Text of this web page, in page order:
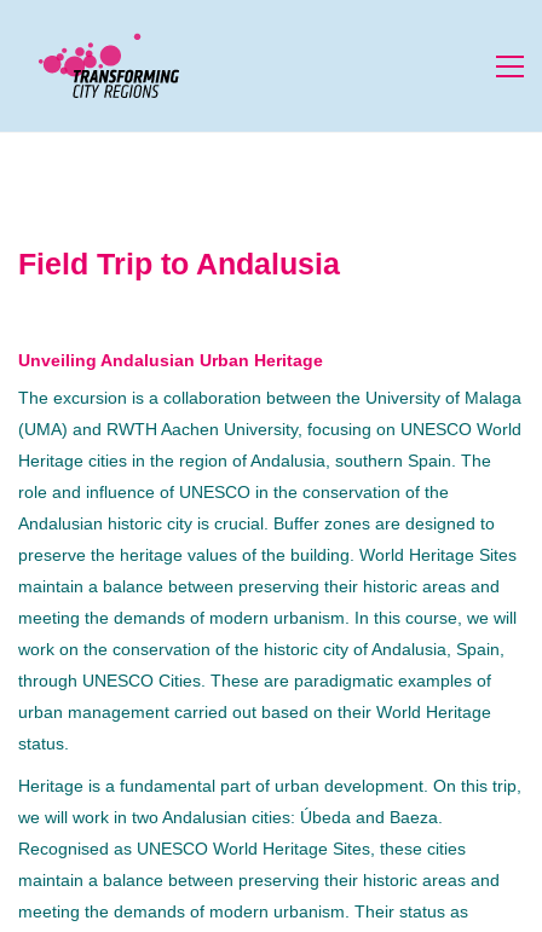
Field Trip to Andalusia
Unveiling Andalusian Urban Heritage
The excursion is a collaboration between the University of Malaga
(UMA) and RWTH Aachen University, focusing on UNESCO World
Heritage cities in the region of Andalusia, southern Spain. The
role and influence of UNESCO in the conservation of the
Andalusian historic city is crucial. Buffer zones are designed to
preserve the heritage values of the building. World Heritage Sites
maintain a balance between preserving their historic areas and
meeting the demands of modern urbanism. In this course, we will
work on the conservation of the historic city of Andalusia, Spain,
through UNESCO Cities. These are paradigmatic examples of
urban management carried out based on their World Heritage
status.
Heritage is a fundamental part of urban development. On this trip,
we will work in two Andalusian cities: Úbeda and Baeza.
Recognised as UNESCO World Heritage Sites, these cities
maintain a balance between preserving their historic areas and
meeting the demands of modern urbanism. Their status as